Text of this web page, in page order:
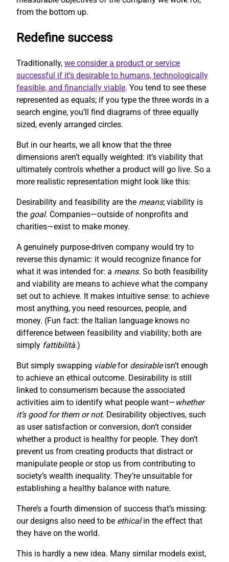
from the bottom up.
Redefine success
Traditionally, we consider a product or service
successful if it’s desirable to humans, technologically
feasible, and financially viable. You tend to see these
represented as equals; if you type the three words in a
search engine, you’ll find diagrams of three equally
sized, evenly arranged circles.
But in our hearts, we all know that the three
dimensions aren’t equally weighted: it’s viability that
ultimately controls whether a product will go live. So a
more realistic representation might look like this:
Desirability and feasibility are the means; viability is
the goal. Companies—outside of nonprofits and
charities—exist to make money.
A genuinely purpose-driven company would try to
reverse this dynamic: it would recognize finance for
what it was intended for: a means. So both feasibility
and viability are means to achieve what the company
set out to achieve. It makes intuitive sense: to achieve
most anything, you need resources, people, and
money. (Fun fact: the Italian language knows no
difference between feasibility and viability; both are
simply fattibilità.)
But simply swapping viablefor desirableisn’t enough
to achieve an ethical outcome. Desirability is still
linked to consumerism because the associated
activities aim to identify what people want—whether
it’s good for them or not. Desirability objectives, such
as user satisfaction or conversion, don’t consider
whether a product is healthy for people. They don’t
prevent us from creating products that distract or
manipulate people or stop us from contributing to
society’s wealth inequality. They’re unsuitable for
establishing a healthy balance with nature.
There’s a fourth dimension of success that’s missing:
our designs also need to be ethicalin the effect that
they have on the world.
This is hardly a new idea. Many similar models exist,